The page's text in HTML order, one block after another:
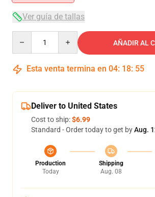
Ver guía de tallas
AÑADIR AL
Esta venta termina en 04: 18: 54
Deliver to United States
Cost to ship:$6.99
Standard - Order today to get byAug.
Production
Today
Shipping
Aug. 08